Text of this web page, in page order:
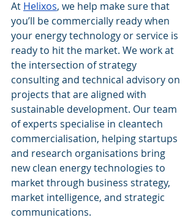
At Helixos, we help make sure that
you’ll be commercially ready when
your energy technology or service is
ready to hit the market. We work at
the intersection of strategy
consulting and technical advisory on
projects that are aligned with
sustainable development. Our team
of experts specialise in cleantech
commercialisation, helping startups
and research organisations bring
new clean energy technologies to
market through business strategy,
market intelligence, and strategic
communications.